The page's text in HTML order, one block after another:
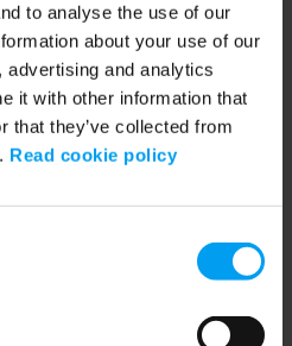
to analyse the use of our
about your use of our
and analytics
it with other information that
that they’ve collected from
Read cookie policy